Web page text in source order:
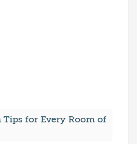
Tips for Every Room of